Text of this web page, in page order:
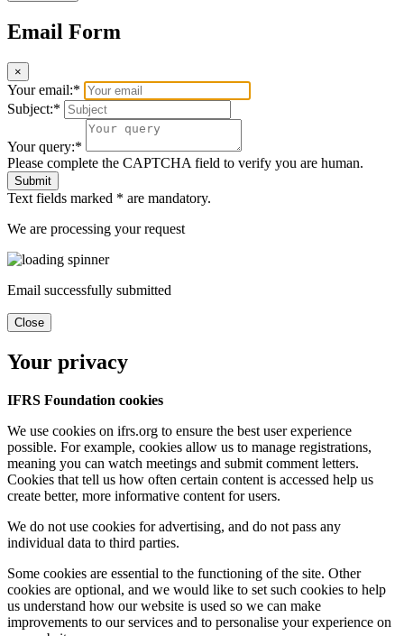
Email Form
×
Your email:*
Subject:*
Your query:*
Please complete the CAPTCHA field to verify you are human.
Submit
Text fields marked * are mandatory.
We are processing your request
Email successfully submitted
Close
Your privacy
IFRS Foundation cookies
We use cookies on ifrs.org to ensure the best user experience
possible. For example, cookies allow us to manage registrations,
meaning you can watch meetings and submit comment letters.
Cookies that tell us how often certain content is accessed help us
create better, more informative content for users.
We do not use cookies for advertising, and do not pass any
individual data to third parties.
Some cookies are essential to the functioning of the site. Other
cookies are optional, and we would like to set such cookies to help
us understand how our website is used so we can make
improvements to our services and to personalise your experience on